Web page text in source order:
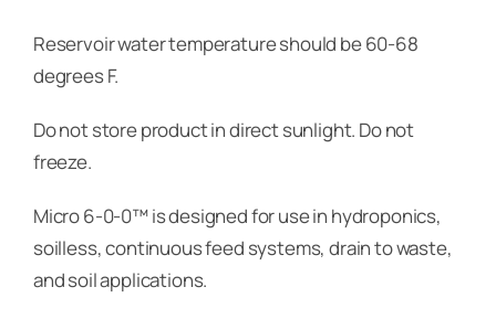
Reservoir water temperature should be 60-68
degrees F.
Do not store product in direct sunlight. Do not
freeze.
Micro 6-0-0™ is designed for use in hydroponics,
soilless, continuous feed systems, drain to waste,
and soil applications.